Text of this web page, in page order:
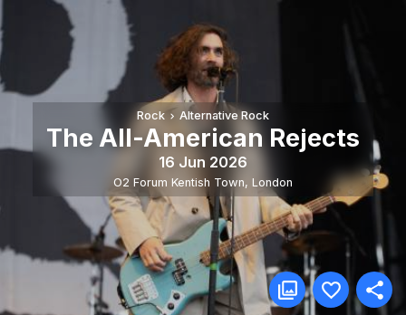
Rock Alternative Rock
The All-American Rejects
16 Jun 2026
O2 Forum Kentish Town, London